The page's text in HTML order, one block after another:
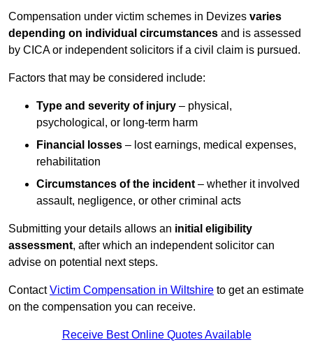
Compensation under victim schemes in Devizes varies
depending on individual circumstances and is assessed
by CICA or independent solicitors if a civil claim is pursued.
Factors that may be considered include:
Type and severity of injury – physical,
psychological, or long-term harm
Financial losses – lost earnings, medical expenses,
rehabilitation
Circumstances of the incident – whether it involved
assault, negligence, or other criminal acts
Submitting your details allows an initial eligibility
assessment, after which an independent solicitor can
advise on potential next steps.
ContactVictim Compensation in Wiltshire to get an estimate
on the compensation you can receive.
Receive Best Online Quotes Available